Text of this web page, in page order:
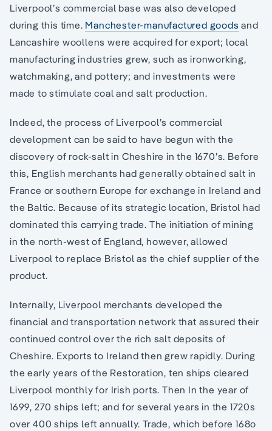
Liverpool’s commercial base was also developed
during this time. Manchester-manufactured goods and
Lancashire woollens were acquired for export; local
manufacturing industries grew, such as ironworking,
watchmaking, and pottery; and investments were
made to stimulate coal and salt production.
Indeed, the process of Liverpool’s commercial
development can be said to have begun with the
discovery of rock-salt in Cheshire in the 1670’s. Before
this, English merchants had generally obtained salt in
France or southern Europe for exchange in Ireland and
the Baltic. Because of its strategic location, Bristol had
dominated this carrying trade. The initiation of mining
in the north-west of England, however, allowed
Liverpool to replace Bristol as the chief supplier of the
product.
Internally, Liverpool merchants developed the
financial and transportation network that assured their
continued control over the rich salt deposits of
Cheshire. Exports to Ireland then grew rapidly. During
the early years of the Restoration, ten ships cleared
Liverpool monthly for Irish ports. Then In the year of
1699, 270 ships left; and for several years in the 1720s
over 400 ships left annually. Trade, which before 168o